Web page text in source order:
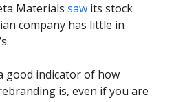
Materials saw its stock
company has little in
good indicator of how
is, even if you are